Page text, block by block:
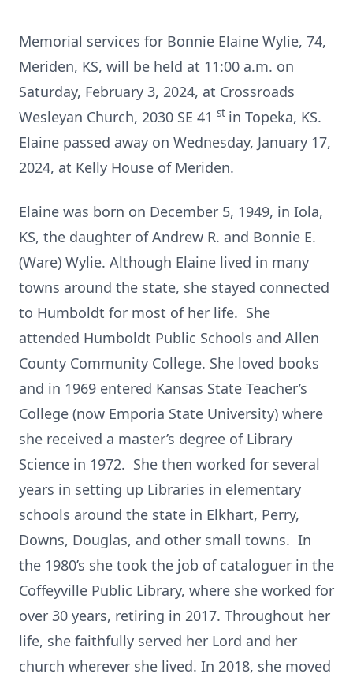
Memorial services for Bonnie Elaine Wylie, 74,
Meriden, KS, will be held at 11:00 a.m. on
Saturday, February 3, 2024, at Crossroads
Wesleyan Church, 2030 SE 41 st in Topeka, KS.
Elaine passed away on Wednesday, January 17,
2024, at Kelly House of Meriden.
Elaine was born on December 5, 1949, in Iola,
KS, the daughter of Andrew R. and Bonnie E.
(Ware) Wylie. Although Elaine lived in many
towns around the state, she stayed connected
to Humboldt for most of her life. She
attended Humboldt Public Schools and Allen
County Community College. She loved books
and in 1969 entered Kansas State Teacher’s
College (now Emporia State University) where
she received a master’s degree of Library
Science in 1972. She then worked for several
years in setting up Libraries in elementary
schools around the state in Elkhart, Perry,
Downs, Douglas, and other small towns. In
the 1980’s she took the job of cataloguer in the
Coffeyville Public Library, where she worked for
over 30 years, retiring in 2017. Throughout her
life, she faithfully served her Lord and her
church wherever she lived. In 2018, she moved